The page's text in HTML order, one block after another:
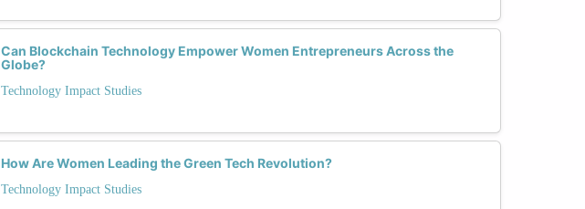
Can Blockchain Technology Empower Women Entrepreneurs Across the
Globe?
Technology Impact Studies
How Are Women Leading the Green Tech Revolution?
Technology Impact Studies